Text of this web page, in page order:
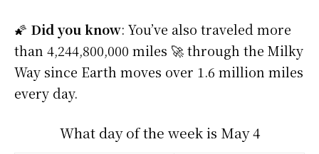
🌠 Did you know: You’ve also traveled more
than 4,244,800,000 miles 🚀 through the Milky
Way since Earth moves over 1.6 million miles
every day.
What day of the week is May 4